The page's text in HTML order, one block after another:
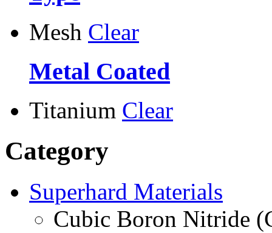
Mesh Clear
Metal Coated
Titanium Clear
Category
Superhard Materials
Cubic Boron Nitride